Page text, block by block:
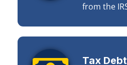
from the
Tax